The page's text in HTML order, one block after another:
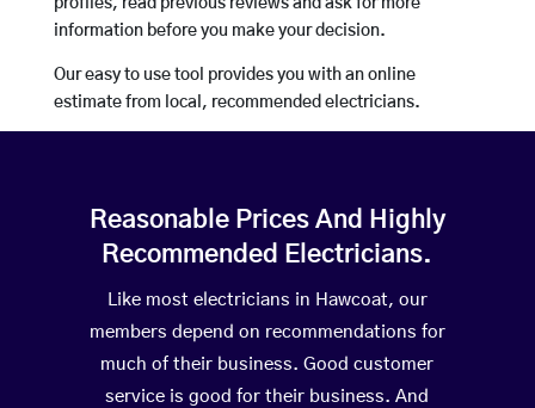
profiles, read previous reviews and ask for more
information before you make your decision.
Our easy to use tool provides you with an online
estimate from local, recommended electricians.
Reasonable Prices And Highly
Recommended Electricians.
Like most electricians in Hawcoat, our
members depend on recommendations for
much of their business. Good customer
service is good for their business. And